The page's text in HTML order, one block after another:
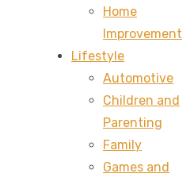
Home
Improvement
Lifestyle
Automotive
Children and
Parenting
Family
Games and